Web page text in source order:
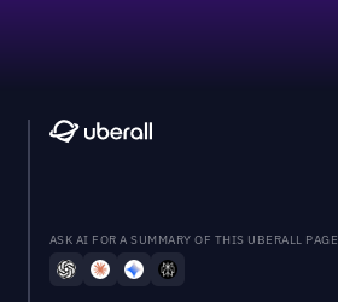
ASK AI FOR A SUMMARY OF THIS UBERALL PAGE